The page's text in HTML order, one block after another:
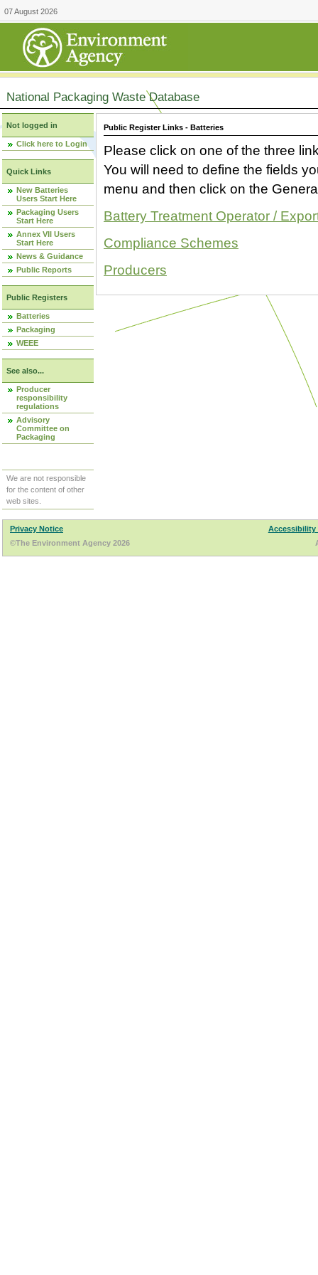
07 August 2026
National Packaging Waste Database
Not logged in
Click here to Login
Quick Links
New Batteries
Users Start Here
Packaging Users
Start Here
Annex VII Users
Start Here
News & Guidance
Public Reports
Public Registers
Batteries
Packaging
WEEE
See also...
Producer
responsibility
regulations
Advisory
Committee on
Packaging
We are not responsible
for the content of other
web sites.
Public Register Links - Batteries
Please click on one of the three
You will need to define the fields
menu and then click on the
Battery Treatment Operator /
Compliance Schemes
Producers
Privacy Notice
Accessibility
©The Environment Agency 2026